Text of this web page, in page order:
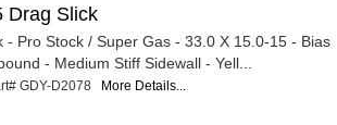
Drag Slick
- Pro Stock / Super Gas - 33.0 X 15.0-15 - Bias
- Medium Stiff Sidewall - Yell...
GDY-D2078 More Details...